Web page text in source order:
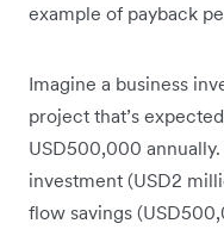
example of payback
Imagine a business
project that’s
USD500,000
investment (USD2
flow savings